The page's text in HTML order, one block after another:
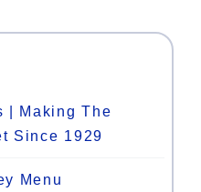
| Making The
Since 1929
Menu